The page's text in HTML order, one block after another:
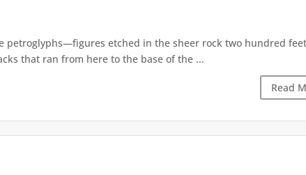
petroglyphs—figures etched in the sheer rock two hundred
that ran from here to the base of the ...
Read